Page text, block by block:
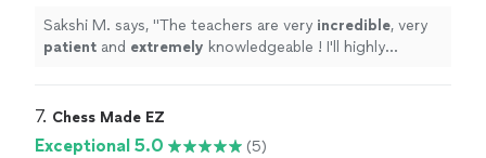
Sakshi M. says, "The teachers are very incredible, very
patient and extremely knowledgeable ! I'll highly
7. Chess Made EZ
Exceptional 5.0 (5)